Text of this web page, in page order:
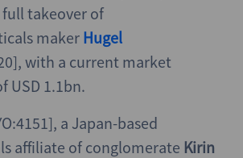
takeover of
maker Hugel
with a current market
USD 1.1bn.
a Japan-based
affiliate of conglomerate Kirin